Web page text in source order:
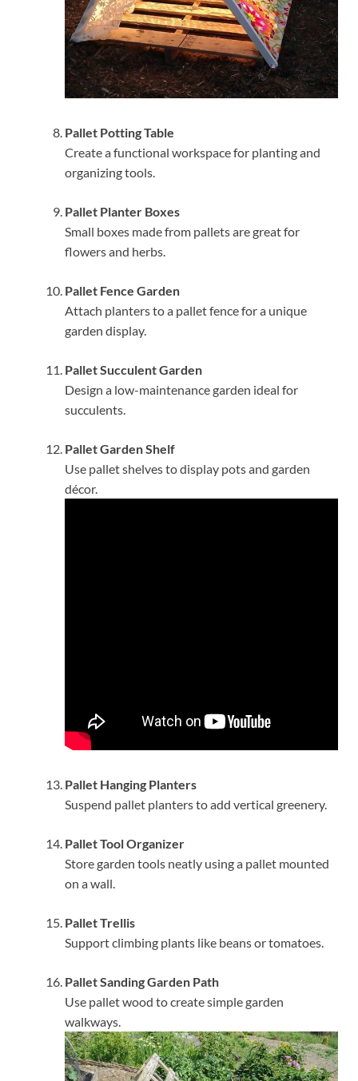
Pallet Potting Table
Create a functional workspace for planting and
organizing tools.
Pallet Planter Boxes
Small boxes made from pallets are great for
flowers and herbs.
Pallet Fence Garden
Attach planters to a pallet fence for a unique
garden display.
Pallet Succulent Garden
Design a low-maintenance garden ideal for
succulents.
Pallet Garden Shelf
Use pallet shelves to display pots and garden
décor.
Pallet Hanging Planters
Suspend pallet planters to add vertical greenery.
Pallet Tool Organizer
Store garden tools neatly using a pallet mounted
on a wall.
Pallet Trellis
Support climbing plants like beans or tomatoes.
Pallet Sanding Garden Path
Use pallet wood to create simple garden
walkways.